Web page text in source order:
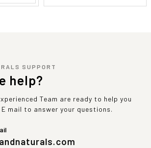
SUPPORT
help?
Team are ready to help you
mail to answer your questions.